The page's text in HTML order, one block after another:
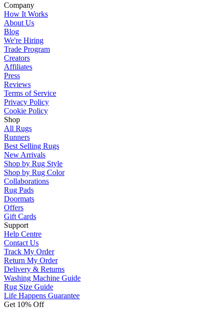
Company
How It Works
About Us
Blog
We're Hiring
Trade Program
Creators
Affiliates
Press
Reviews
Terms of Service
Privacy Policy
Cookie Policy
Shop
All Rugs
Runners
Best Selling Rugs
New Arrivals
Shop by Rug Style
Shop by Rug Color
Collaborations
Rug Pads
Doormats
Offers
Gift Cards
Support
Help Centre
Contact Us
Track My Order
Return My Order
Delivery & Returns
Washing Machine Guide
Rug Size Guide
Life Happens Guarantee
Get 10% Off